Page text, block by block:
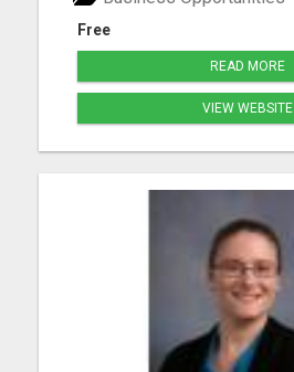
home, upgrading, downsiz...
Free
READ MORE
VIEW WEBSITE